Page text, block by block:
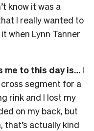
know it was a
I really wanted to
when Lynn Tanner
me to this day is… I
segment for a
rink and I lost my
on my back, but
that’s actually kind